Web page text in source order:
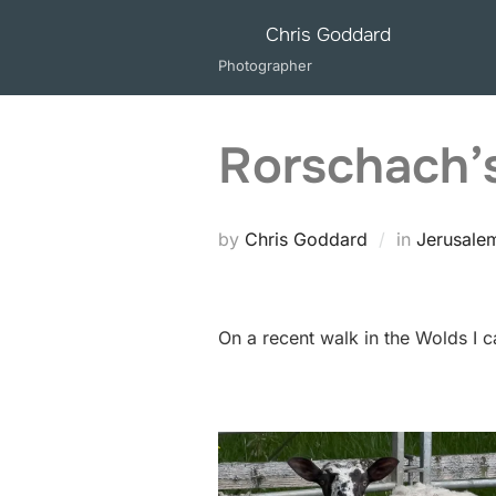
Chris Goddard
Photographer
by Chris Goddard in
On a recent walk in the Wolds I